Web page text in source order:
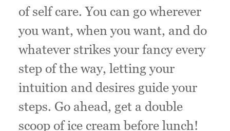
of self care. You can go wherever
you want, when you want, and do
whatever strikes your fancy every
step of the way, letting your
intuition and desires guide your
steps. Go ahead, get a double
scoop of ice cream before lunch!